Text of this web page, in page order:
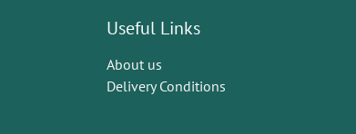
Useful Links
About us
Delivery Conditions